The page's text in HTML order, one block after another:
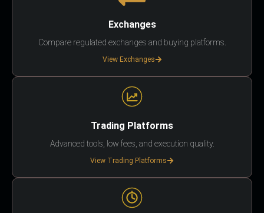
Exchanges
Compare regulated exchanges and buying platforms.
View Exchanges
Trading Platforms
Advanced tools, low fees, and execution quality.
View Trading Platforms